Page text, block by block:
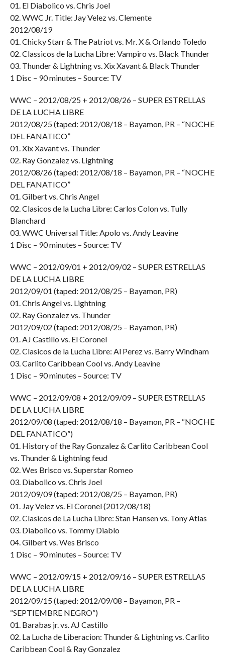
01. El Diabolico vs. Chris Joel
02. WWC Jr. Title: Jay Velez vs. Clemente
2012/08/19
01. Chicky Starr & The Patriot vs. Mr. X & Orlando Toledo
02. Classicos de la Lucha Libre: Vampiro vs. Black Thunder
03. Thunder & Lightning vs. Xix Xavant & Black Thunder
1 Disc – 90 minutes – Source: TV
WWC – 2012/08/25 + 2012/08/26 – SUPER ESTRELLAS
DE LA LUCHA LIBRE
2012/08/25 (taped: 2012/08/18 – Bayamon, PR – “NOCHE
DEL FANATICO”
01. Xix Xavant vs. Thunder
02. Ray Gonzalez vs. Lightning
2012/08/26 (taped: 2012/08/18 – Bayamon, PR – “NOCHE
DEL FANATICO”
01. Gilbert vs. Chris Angel
02. Clasicos de la Lucha Libre: Carlos Colon vs. Tully
Blanchard
03. WWC Universal Title: Apolo vs. Andy Leavine
1 Disc – 90 minutes – Source: TV
WWC – 2012/09/01 + 2012/09/02 – SUPER ESTRELLAS
DE LA LUCHA LIBRE
2012/09/01 (taped: 2012/08/25 – Bayamon, PR)
01. Chris Angel vs. Lightning
02. Ray Gonzalez vs. Thunder
2012/09/02 (taped: 2012/08/25 – Bayamon, PR)
01. AJ Castillo vs. El Coronel
02. Clasicos de la Lucha Libre: Al Perez vs. Barry Windham
03. Carlito Caribbean Cool vs. Andy Leavine
1 Disc – 90 minutes – Source: TV
WWC – 2012/09/08 + 2012/09/09 – SUPER ESTRELLAS
DE LA LUCHA LIBRE
2012/09/08 (taped: 2012/08/18 – Bayamon, PR – “NOCHE
DEL FANATICO”)
01. History of the Ray Gonzalez & Carlito Caribbean Cool
vs. Thunder & Lightning feud
02. Wes Brisco vs. Superstar Romeo
03. Diabolico vs. Chris Joel
2012/09/09 (taped: 2012/08/25 – Bayamon, PR)
01. Jay Velez vs. El Coronel (2012/08/18)
02. Clasicos de La Lucha Libre: Stan Hansen vs. Tony Atlas
03. Diabolico vs. Tommy Diablo
04. Gilbert vs. Wes Brisco
1 Disc – 90 minutes – Source: TV
WWC – 2012/09/15 + 2012/09/16 – SUPER ESTRELLAS
DE LA LUCHA LIBRE
2012/09/15 (taped: 2012/09/08 – Bayamon, PR –
“SEPTIEMBRE NEGRO”)
01. Barabas jr. vs. AJ Castillo
02. La Lucha de Liberacion: Thunder & Lightning vs. Carlito
Caribbean Cool & Ray Gonzalez